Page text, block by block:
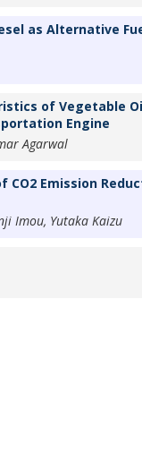
as Alternative
of Vegetable
Engine
Agarwal
Emission
Imou, Yutaka Kaizu